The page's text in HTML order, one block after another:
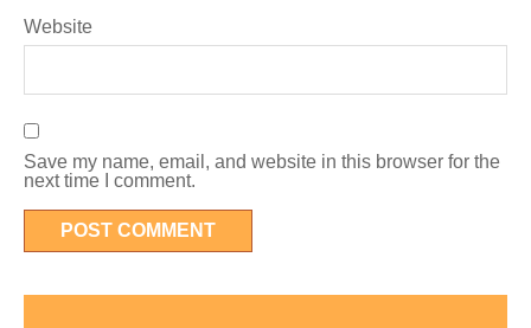
Website
Save my name, email, and website in this browser for the
next time I comment.